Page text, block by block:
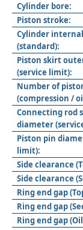
Cylinder bore:
Piston stroke:
Cylinder
(standard):
Piston skirt
(service limit):
Number of
(compression /
Connecting rod
diameter
Piston pin
limit):
Side clearance
Side clearance
Ring end gap
Ring end gap
Ring end gap